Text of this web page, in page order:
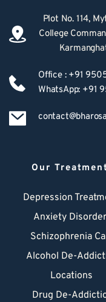
Plot No. 114,
College
Office : +91
WhatsApp: +91
Our
Depression
Anxiety
Schizophrenia
Alcohol De-
Locations
Drug De-